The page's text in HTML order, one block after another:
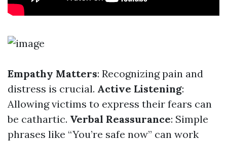
Empathy Matters: Recognizing pain and
distress is crucial. Active Listening:
Allowing victims to express their fears can
be cathartic. Verbal Reassurance: Simple
phrases like “You’re safe now” can work